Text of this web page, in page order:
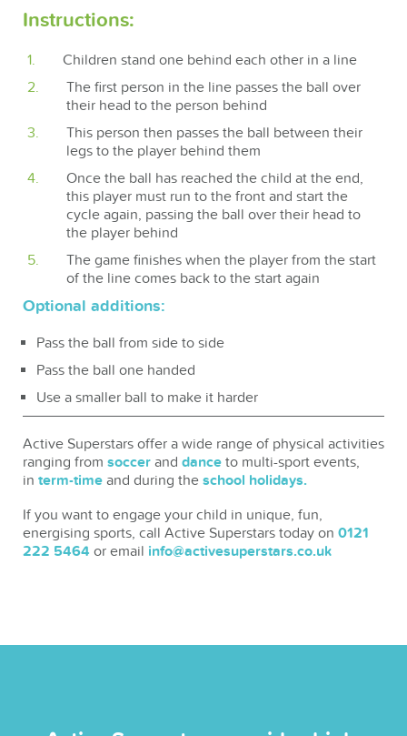
Instructions:
Children stand one behind each other in a line
The first person in the line passes the ball over
their head to the person behind
This person then passes the ball between their
legs to the player behind them
Once the ball has reached the child at the end,
this player must run to the front and start the
cycle again, passing the ball over their head to
the player behind
The game finishes when the player from the start
of the line comes back to the start again
Optional additions:
Pass the ball from side to side
Pass the ball one handed
Use a smaller ball to make it harder
Active Superstars offer a wide range of physical activities
ranging from soccer and dance to multi-sport events,
in term-time and during the school holidays.
If you want to engage your child in unique, fun,
energising sports, call Active Superstars today on 0121
222 5464 or email info@activesuperstars.co.uk